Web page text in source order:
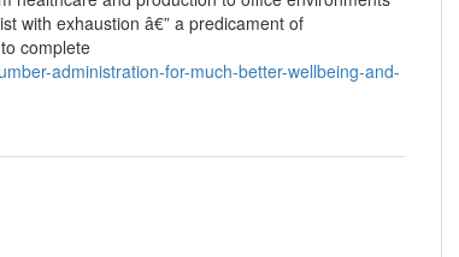
with exhaustion â€” a predicament of
complete
administration-for-much-better-wellbeing-and-